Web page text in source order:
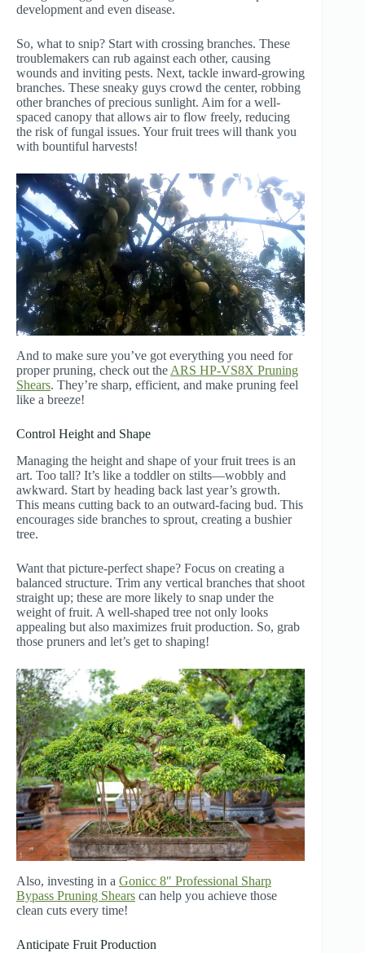
development and even disease.
So, what to snip? Start with crossing branches. These
troublemakers can rub against each other, causing
wounds and inviting pests. Next, tackle inward-growing
branches. These sneaky guys crowd the center, robbing
other branches of precious sunlight. Aim for a well-
spaced canopy that allows air to flow freely, reducing
the risk of fungal issues. Your fruit trees will thank you
with bountiful harvests!
And to make sure you’ve got everything you need for
proper pruning, check out the ARS HP-VS8X Pruning
Shears. They’re sharp, efficient, and make pruning feel
like a breeze!
Control Height and Shape
Managing the height and shape of your fruit trees is an
art. Too tall? It’s like a toddler on stilts—wobbly and
awkward. Start by heading back last year’s growth.
This means cutting back to an outward-facing bud. This
encourages side branches to sprout, creating a bushier
tree.
Want that picture-perfect shape? Focus on creating a
balanced structure. Trim any vertical branches that shoot
straight up; these are more likely to snap under the
weight of fruit. A well-shaped tree not only looks
appealing but also maximizes fruit production. So, grab
those pruners and let’s get to shaping!
Also, investing in a Gonicc 8″ Professional Sharp
Bypass Pruning Shears can help you achieve those
clean cuts every time!
Anticipate Fruit Production